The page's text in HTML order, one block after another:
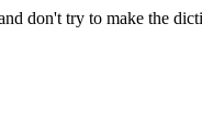
don't try to make the